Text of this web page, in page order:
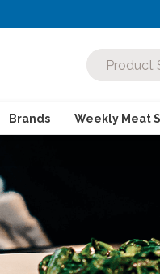
Brands Weekly Meat